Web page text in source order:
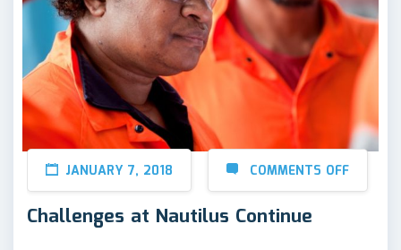
JANUARY 7, 2018 COMMENTS OFF
Challenges at Nautilus Continue